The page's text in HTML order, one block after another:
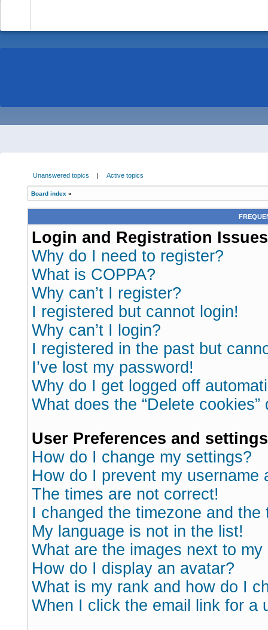
Unanswered topics | Active topics
Board index »
Login and Registration Issues
Why do I need to register?
What is COPPA?
Why can’t I register?
I registered but cannot login!
Why can’t I login?
I registered in the past but
I’ve lost my password!
Why do I get logged off
What does the “Delete cookies”
User Preferences and settings
How do I change my settings?
How do I prevent my
The times are not correct!
I changed the timezone and
My language is not in the list!
What are the images next to my
How do I display an avatar?
What is my rank and how do I
When I click the email link for a